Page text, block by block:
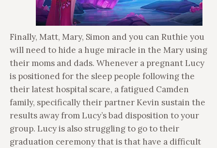
Finally, Matt, Mary, Simon and you can Ruthie you
will need to hide a huge miracle in the Mary using
their moms and dads. Whenever a pregnant Lucy
is positioned for the sleep people following the
their latest hospital scare, a fatigued Camden
family, specifically their partner Kevin sustain the
results away from Lucy’s bad disposition to your
group. Lucy is also struggling to go to their
graduation ceremony that is that have a difficult